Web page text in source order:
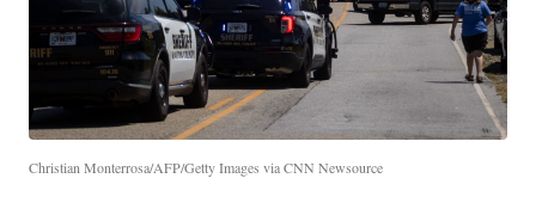
Christian Monterrosa/AFP/Getty Images via CNN Newsource